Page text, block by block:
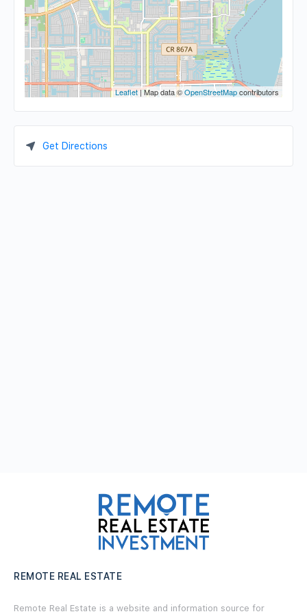
Leaflet| Map data ©OpenStreetMapcontributors
Get Directions
REMOTE REAL ESTATE
Remote Real Estate is a website and information source for